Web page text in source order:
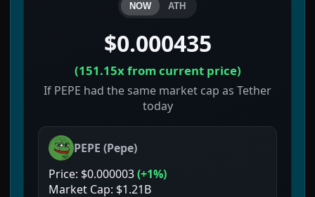
NOW ATH
$0.000435
(151.15xfrom current price)
If PEPE had the same market cap as Tether
today
PEPE (Pepe)
Price: $0.000003(+1%)
Market Cap: $1.21B